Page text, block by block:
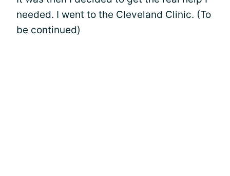
needed. I went to the Cleveland Clinic. (To
be continued)